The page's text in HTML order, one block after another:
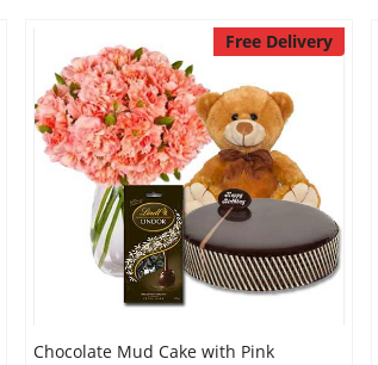
Free Delivery
Chocolate Mud Cake with Pink